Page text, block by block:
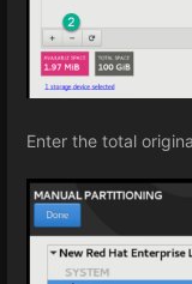
Enter the total